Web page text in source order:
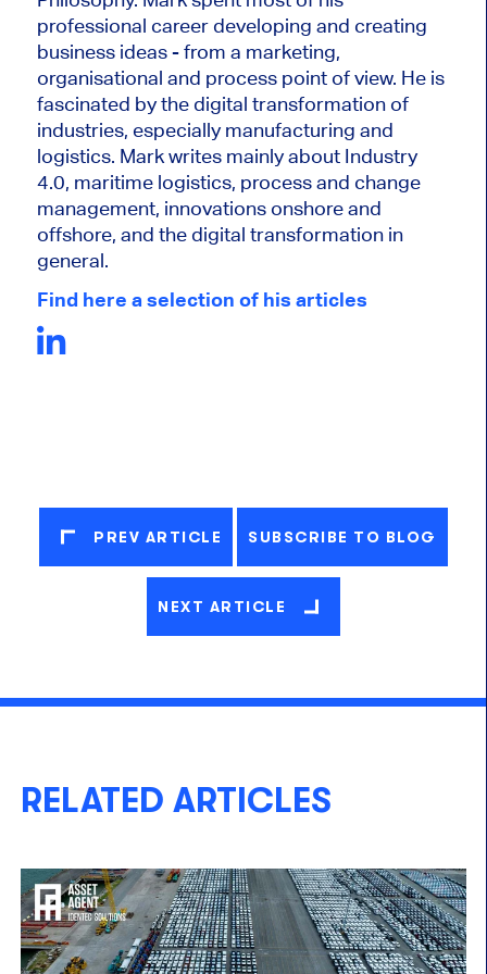
professional career developing and creating
business ideas - from a marketing,
organisational and process point of view. He is
fascinated by the digital transformation of
industries, especially manufacturing and
logistics. Mark writes mainly about Industry
4.0, maritime logistics, process and change
management, innovations onshore and
offshore, and the digital transformation in
general.
Find here a selection of his articles
PREV ARTICLE SUBSCRIBE TO BLOG
NEXT ARTICLE
RELATED ARTICLES